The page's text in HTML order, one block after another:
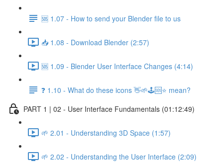
🆘 1.07 - How to send your Blender file to us
📥 1.08 - Download Blender (2:57)
🆘 1.09 - Blender User Interface Changes (4:14)
❓ 1.10 - What do these icons 👋🌱🕹️🆘⭐ mean?
PART 1 | 02 - User Interface Fundamentals (01:12:49)
🌱 2.01 - Understanding 3D Space (1:57)
🌱 2.02 - Understanding the User Interface (2:09)